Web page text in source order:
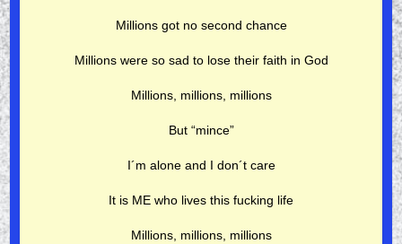
Millions got no second chance
Millions were so sad to lose their faith in God
Millions, millions, millions
But “mince”
I´m alone and I don´t care
It is ME who lives this fucking life
Millions, millions, millions